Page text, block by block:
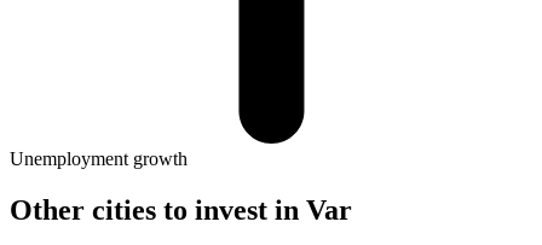
Unemployment growth
Other cities to invest in Var